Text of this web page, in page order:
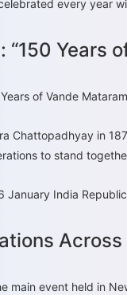
every year
Years
of Vande
Chattopadhyay in
to stand
India
Across
main event held in